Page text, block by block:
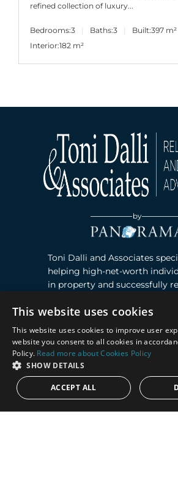
refined collection of luxury...
Bedrooms:3 Baths:3 Built:397 m²
Interior:182 m²
by
Toni Dalli and Associates
helping high-net-worth
in property and successfully
Contact
Puente Romano, Local 23, 29602
Next to the Nobu Hotel reception
Junto a la recepción del Hotel Nobu
This website uses cookies
This website uses cookies to improve user
website you consent to all cookies in
Policy. Read more about Cookies Policy
SHOW DETAILS
ACCEPT ALL